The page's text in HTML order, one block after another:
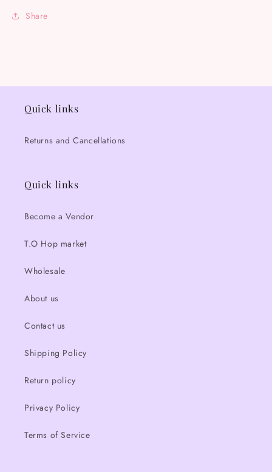
Share
Quick links
Returns and Cancellations
Quick links
Become a Vendor
T.O Hop market
Wholesale
About us
Contact us
Shipping Policy
Return policy
Privacy Policy
Terms of Service